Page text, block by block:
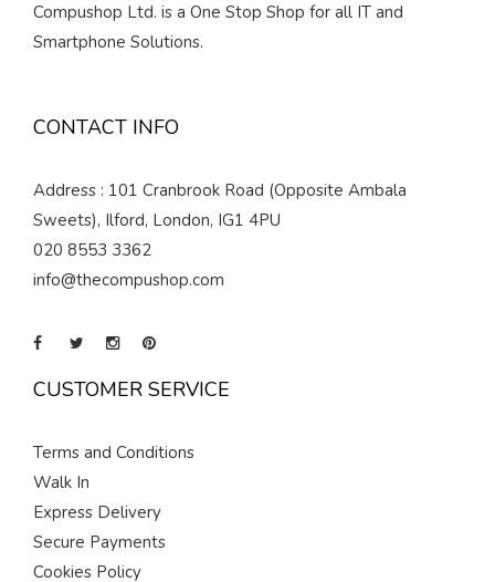
Compushop Ltd. is a One Stop Shop for all IT and
Smartphone Solutions.
CONTACT INFO
Address : 101 Cranbrook Road (Opposite Ambala
Sweets), Ilford, London, IG1 4PU
020 8553 3362
info@thecompushop.com
CUSTOMER SERVICE
Terms and Conditions
Walk In
Express Delivery
Secure Payments
Cookies Policy